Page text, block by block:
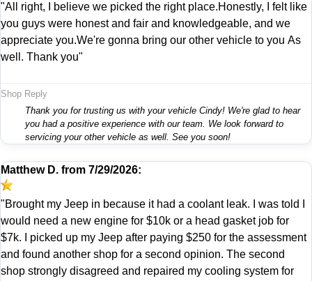
"All right, I believe we picked the right place.Honestly, I felt like
you guys were honest and fair and knowledgeable, and we
appreciate you.We're gonna bring our other vehicle to you As
well. Thank you"
Shop Reply
Thank you for trusting us with your vehicle Cindy! We're glad to hear
you had a positive experience with our team. We look forward to
servicing your other vehicle as well. See you soon!
Matthew D. from 7/29/2026:
"Brought my Jeep in because it had a coolant leak. I was told I
would need a new engine for $10k or a head gasket job for
$7k. I picked up my Jeep after paying $250 for the assessment
and found another shop for a second opinion. The second
shop strongly disagreed and repaired my cooling system for